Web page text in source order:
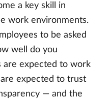
a key skill in
work environments.
to be asked
well do you
are expected to work
expected to trust
— and the